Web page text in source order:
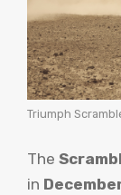
Triumph
The
in